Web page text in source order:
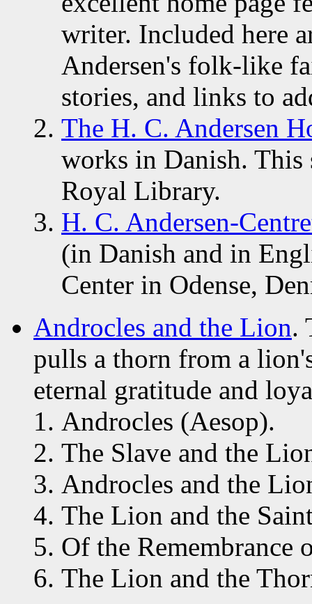
writer. Included here
Andersen's folk-like
stories, and links to
The H. C. Andersen
works in Danish. This
Royal Library.
H. C. Andersen-
(in Danish and in
Center in Odense,
Androcles and the Lion.
pulls a thorn from a
eternal gratitude and
Androcles (Aesop).
The Slave and the
Androcles and the
The Lion and the
Of the Remembrance
The Lion and the